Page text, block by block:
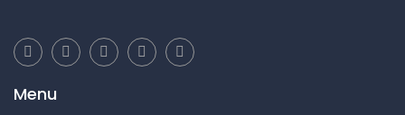
Menu